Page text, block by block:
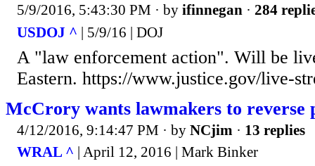
5/9/2016, 5:43:30 PM · by ifinnegan · 284
USDOJ ^ | 5/9/16 | DOJ
A "law enforcement action". Will be
Eastern. https://www.justice.gov/live-
McCrory wants lawmakers to reverse
4/12/2016, 9:14:47 PM · by NCjim · 13 replies
WRAL ^ | April 12, 2016 | Mark Binker